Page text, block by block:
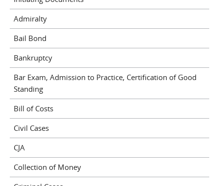
Admiralty
Bail Bond
Bankruptcy
Bar Exam, Admission to Practice, Certification of Good
Standing
Bill of Costs
Civil Cases
CJA
Collection of Money